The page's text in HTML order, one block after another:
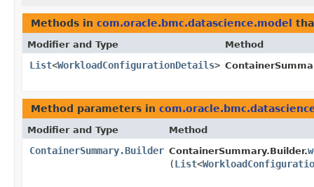
Methods in com.oracle.bmc.datascience.model
Modifier and Type Method
List<WorkloadConfigurationDetails>
Method parameters in
Modifier and Type Method
ContainerSummary.Builder ContainerSummary.Builder.
(List<